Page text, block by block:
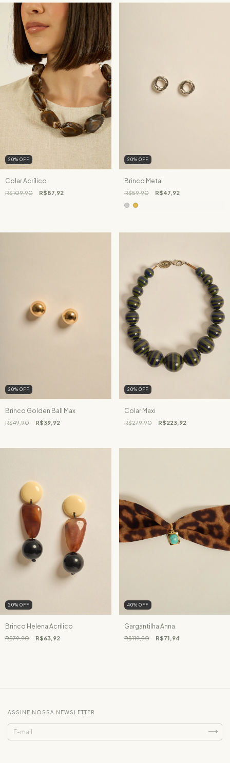
20% OFF
Colar Acrílico
R$109,90 R$87,92
20% OFF
Brinco Metal
R$59,90 R$47,92
20% OFF
Brinco Golden Ball Max
R$49,90 R$39,92
20% OFF
Colar Maxi
R$279,90 R$223,92
20% OFF
Brinco Helena Acrílico
R$79,90 R$63,92
40% OFF
Gargantilha Anna
R$119,90 R$71,94
ASSINE NOSSA NEWSLETTER